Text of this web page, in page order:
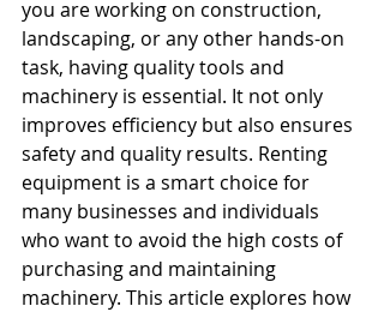
you are working on construction,
landscaping, or any other hands-on
task, having quality tools and
machinery is essential. It not only
improves efficiency but also ensures
safety and quality results. Renting
equipment is a smart choice for
many businesses and individuals
who want to avoid the high costs of
purchasing and maintaining
machinery. This article explores how